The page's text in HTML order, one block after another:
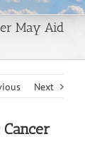
May Aid
Next